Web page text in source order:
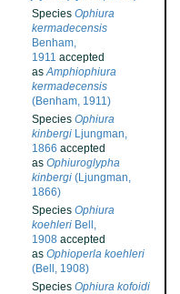
Species Ophiura
kermadecensis
Benham,
1911 accepted
asAmphiophiura
kermadecensis
(Benham, 1911)
Species Ophiura
kinbergi Ljungman,
1866 accepted
as Ophiuroglypha
kinbergi (Ljungman,
1866)
Species Ophiura
koehleri Bell,
1908 accepted
as Ophioperla koehleri
(Bell, 1908)
Species Ophiura kofoidi